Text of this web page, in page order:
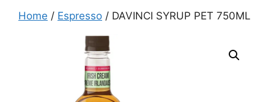
Home / Espresso / DAVINCI SYRUP PET 750ML